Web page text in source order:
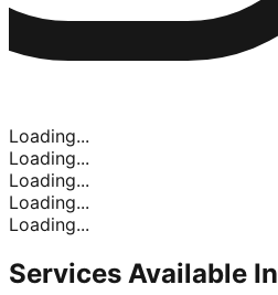
Loading...
Loading...
Loading...
Loading...
Loading...
Services Available In